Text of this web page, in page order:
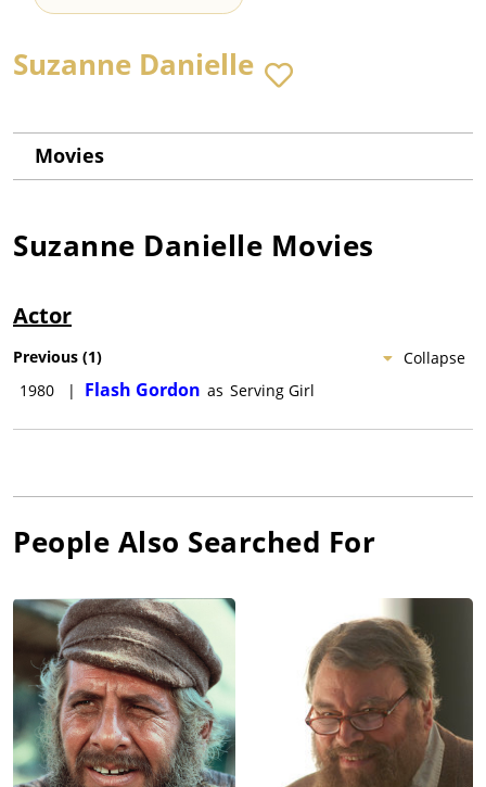
Suzanne Danielle
Movies
Suzanne Danielle Movies
Actor
Collapse
Previous (1)
1980
| Flash Gordon as Serving Girl
People Also Searched For